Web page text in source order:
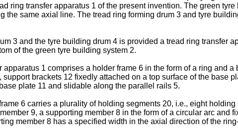
ring transfer apparatus 1 of the present invention. The green
the same axial line. The tread ring forming drum 3 and tyre
3 and the tyre building drum 4 is provided a tread ring transfer
of the green tyre building system 2.
apparatus 1 comprises a holder frame 6 in the form of a ring and
brackets 12 fixedly attached on a top surface of the base
plate 11 and slidable along the parallel rails 5.
6 carries a plurality of holding segments 20, i.e., eight
9, a supporting member 8 in the form of a circular arc and
member 8 has a specified width in the axial direction of the